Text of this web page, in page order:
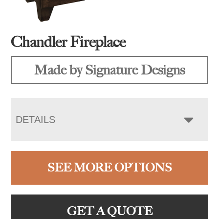
Chandler Fireplace
Made by Signature Designs
DETAILS
SEE MORE OPTIONS
GET A QUOTE